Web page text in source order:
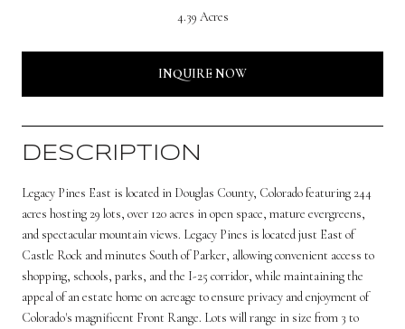
4.39 Acres
INQUIRE NOW
DESCRIPTION
Legacy Pines East is located in Douglas County, Colorado featuring 244
acres hosting 29 lots, over 120 acres in open space, mature evergreens,
and spectacular mountain views. Legacy Pines is located just East of
Castle Rock and minutes South of Parker, allowing convenient access to
shopping, schools, parks, and the I-25 corridor, while maintaining the
appeal of an estate home on acreage to ensure privacy and enjoyment of
Colorado's magnificent Front Range. Lots will range in size from 3 to